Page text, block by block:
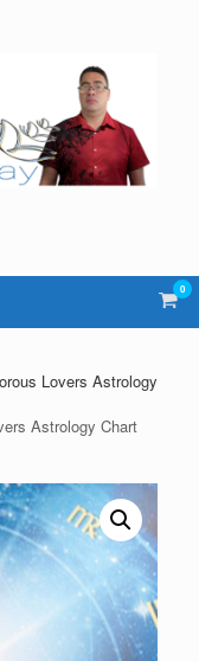
View
cart
0
Lovers Astrology
Astrology Chart